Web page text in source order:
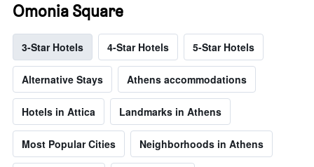
Omonia Square
3-Star Hotels 4-Star Hotels 5-Star Hotels
Alternative Stays Athens accommodations
Hotels in Attica Landmarks in Athens
Most Popular Cities Neighborhoods in Athens